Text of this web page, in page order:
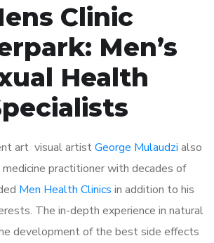
Clinic
Men’s
Health
art visual artistGeorge Mulaudzi also
practitioner with decades of
Men Health Clinics in addition to his
The in-depth experience in natural
development of the best side effects